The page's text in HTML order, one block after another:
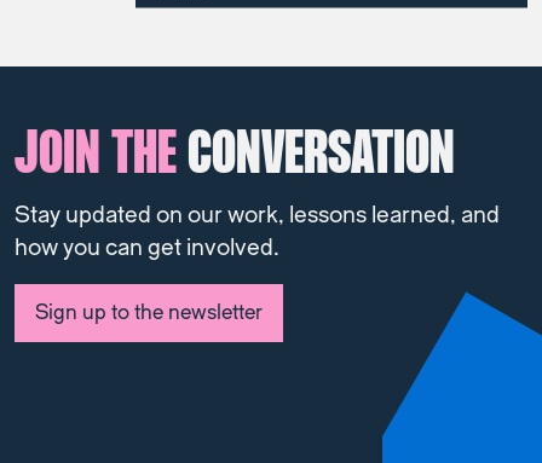
JOIN THECONVERSATION
Stay updated on our work, lessons learned, and
how you can get involved.
Sign up to the newsletter